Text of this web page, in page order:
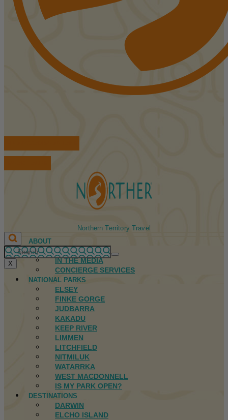
Northern Territory Travel
ABOUT
FIRST NATIONS
IN THE MEDIA
CONCIERGE SERVICES
NATIONAL PARKS
ELSEY
FINKE GORGE
JUDBARRA
KAKADU
KEEP RIVER
LIMMEN
LITCHFIELD
NITMILUK
WATARRKA
WEST MACDONNELL
IS MY PARK OPEN?
DESTINATIONS
DARWIN
ELCHO ISLAND
X